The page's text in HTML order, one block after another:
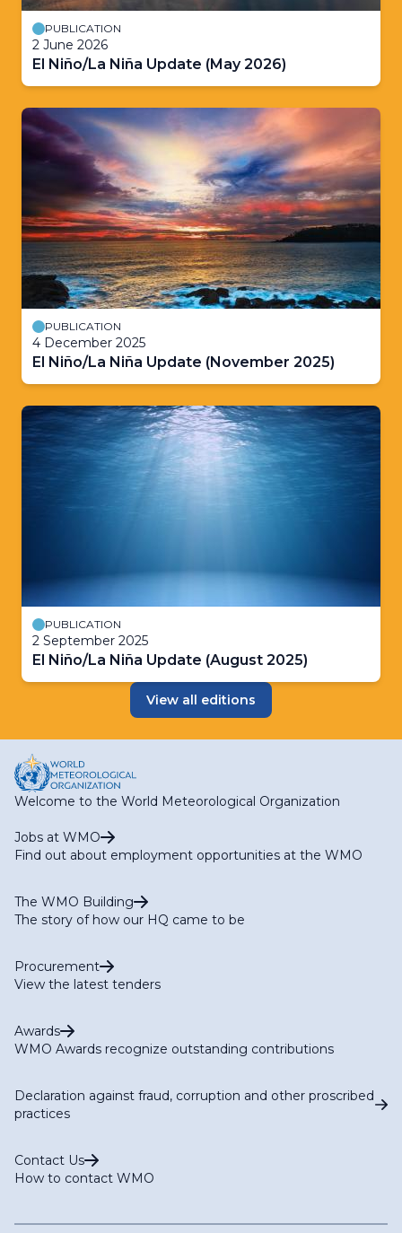
PUBLICATION
2 June 2026
El Niño/La Niña Update (May 2026)
PUBLICATION
4 December 2025
El Niño/La Niña Update (November 2025)
PUBLICATION
2 September 2025
El Niño/La Niña Update (August 2025)
View all editions
Welcome to the World Meteorological Organization
Jobs at WMO
Find out about employment opportunities at the WMO
The WMO Building
The story of how our HQ came to be
Procurement
View the latest tenders
Awards
WMO Awards recognize outstanding contributions
Declaration against fraud, corruption and other proscribed
practices
Contact Us
How to contact WMO